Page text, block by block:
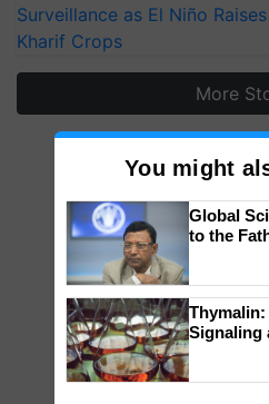
Surveillance as El Niño
Kharif Crops
More
You might
Global
to the
Signaling